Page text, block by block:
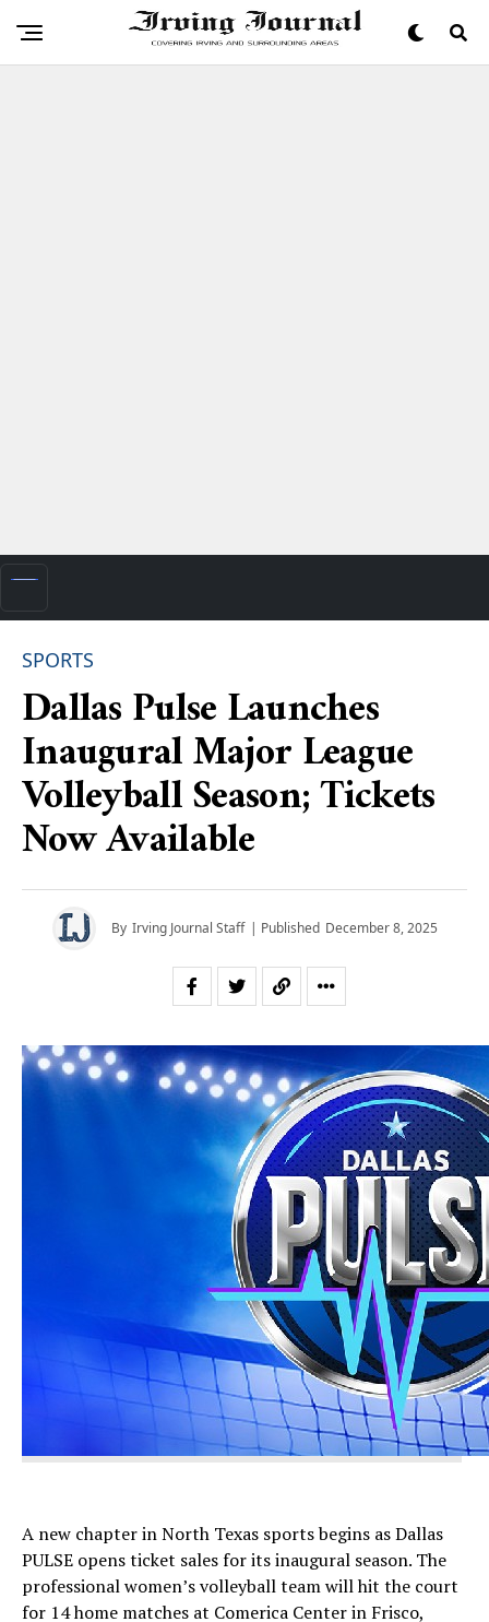
SPORTS
Dallas Pulse Launches
Inaugural Major League
Volleyball Season; Tickets
Now Available
By Irving Journal Staff | Published December 8, 2025
A new chapter in North Texas sports begins as Dallas
PULSE opens ticket sales for its inaugural season. The
professional women’s volleyball team will hit the court
for 14 home matches at Comerica Center in Frisco,